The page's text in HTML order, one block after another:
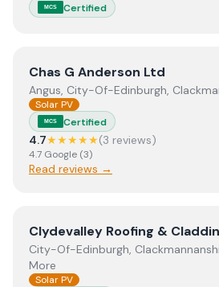
MCS Certified
ViewChas G Anderson Ltd
Chas G Anderson Ltd
Angus, City-Of-Edinburgh,
Solar PV
MCS Certified
4.7★★★★★(3 reviews)
4.7 Google (3)
Read reviews →
ViewClydevalley Roofing &
City-Of-Edinburgh,
More
Solar PV